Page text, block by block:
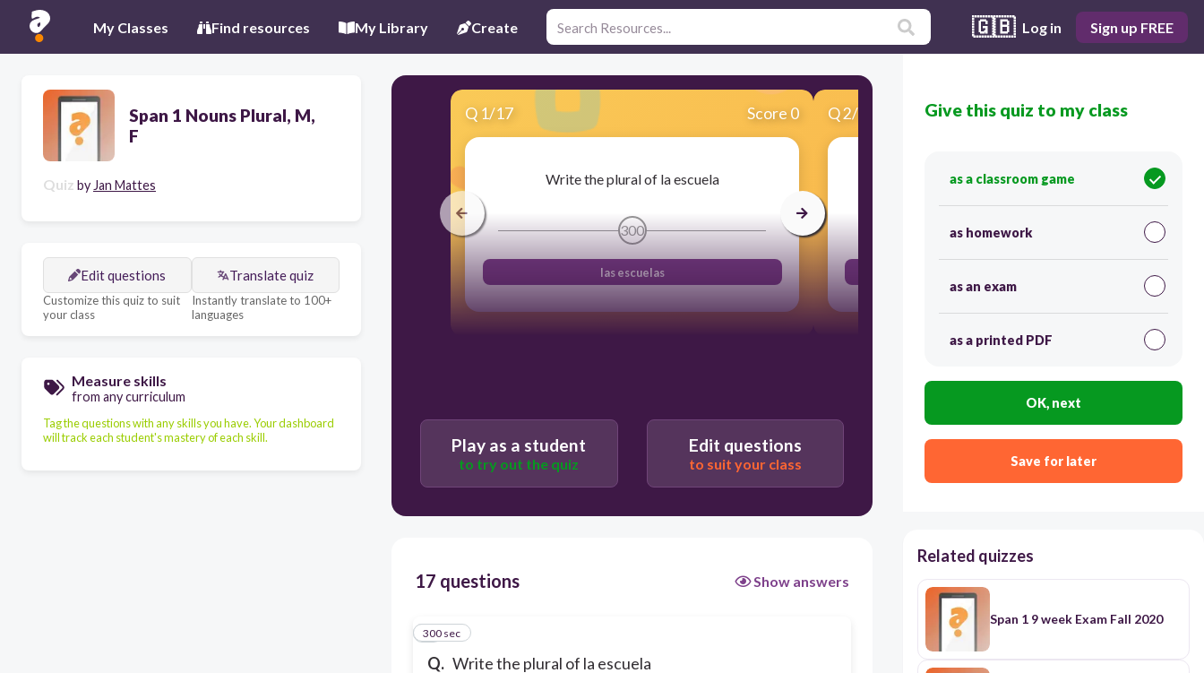
My Classes Find resources My Library Create 🇬🇧 Log in Sign up FREE
Span 1 Nouns Plural, M,
F
Quiz by Jan Mattes
Edit questions
Customize this quiz to suit
your class
Translate quiz
Instantly translate to 100+
languages
Measure skills
from any curriculum
Tag the questions with any skills you have. Your dashboard
will track each student's mastery of each skill.
Q 1/17 Score 0
Write the plural of la escuela
300
las escuelas
Q2/17 Score 0
Plural el lápiz
300
Play as a student
to try out the quiz
Edit questions
to suit your class
17 questions Show answers
Q. Write the plural of la escuela
1
300 sec
Give this quiz to my class
as a classroom game
as homework
as an exam
as a printed PDF
OK, next
Save for later
Related quizzes
Span 1 9 week Exam Fall 2020